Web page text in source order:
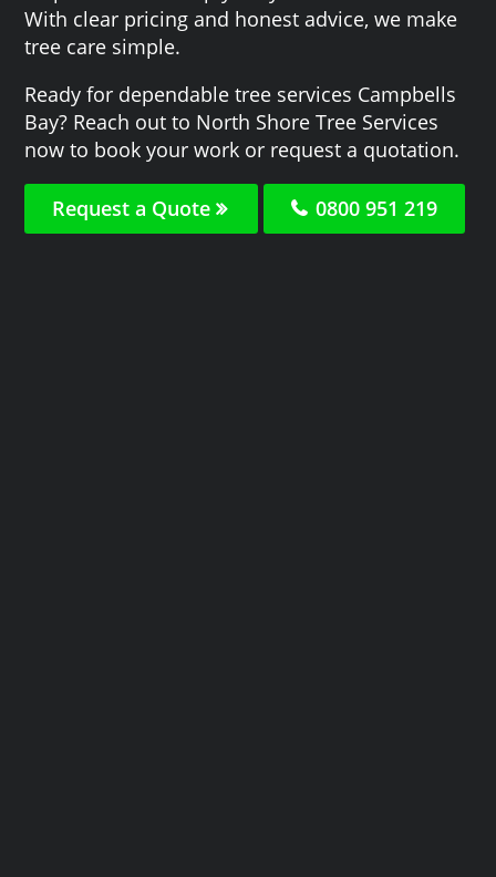
With clear pricing and honest advice, we make
tree care simple.
Ready for dependable tree services Campbells
Bay? Reach out to North Shore Tree Services
now to book your work or request a quotation.
Request a Quote 0800 951 219